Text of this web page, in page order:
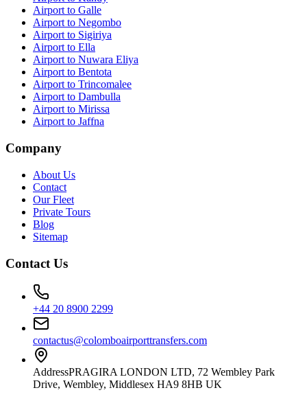
Airport to Galle
Airport to Negombo
Airport to Sigiriya
Airport to Ella
Airport to Nuwara Eliya
Airport to Bentota
Airport to Trincomalee
Airport to Dambulla
Airport to Mirissa
Airport to Jaffna
Company
About Us
Contact
Our Fleet
Private Tours
Blog
Sitemap
Contact Us
+44 20 8900 2299
contactus@colomboairporttransfers.com
AddressPRAGIRA LONDON LTD, 72 Wembley Park
Drive, Wembley, Middlesex HA9 8HB UK